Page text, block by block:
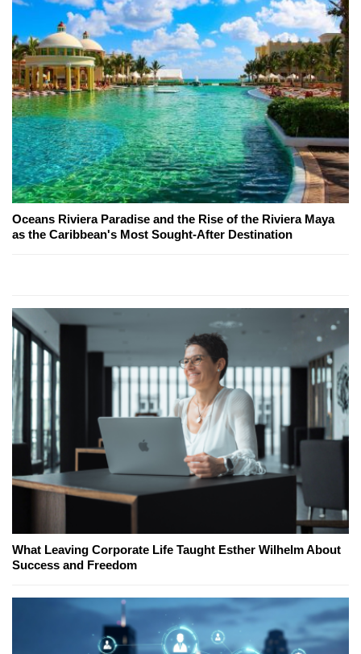
Oceans Riviera Paradise and the Rise of the Riviera Maya
as the Caribbean's Most Sought-After Destination
What Leaving Corporate Life Taught Esther Wilhelm About
Success and Freedom